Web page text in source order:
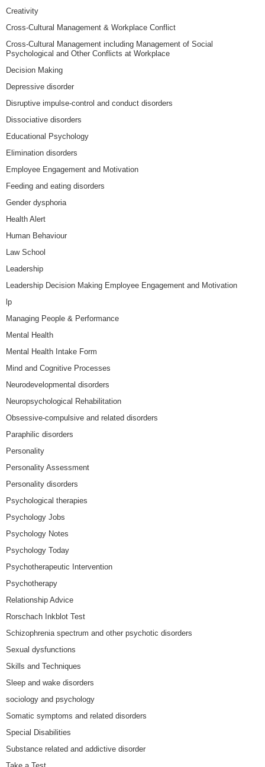
Creativity
Cross-Cultural Management & Workplace Conflict
Cross-Cultural Management including Management of Social
Psychological and Other Conflicts at Workplace
Decision Making
Depressive disorder
Disruptive impulse-control and conduct disorders
Dissociative disorders
Educational Psychology
Elimination disorders
Employee Engagement and Motivation
Feeding and eating disorders
Gender dysphoria
Health Alert
Human Behaviour
Law School
Leadership
Leadership Decision Making Employee Engagement and Motivation
lp
Managing People & Performance
Mental Health
Mental Health Intake Form
Mind and Cognitive Processes
Neurodevelopmental disorders
Neuropsychological Rehabilitation
Obsessive-compulsive and related disorders
Paraphilic disorders
Personality
Personality Assessment
Personality disorders
Psychological therapies
Psychology Jobs
Psychology Notes
Psychology Today
Psychotherapeutic Intervention
Psychotherapy
Relationship Advice
Rorschach Inkblot Test
Schizophrenia spectrum and other psychotic disorders
Sexual dysfunctions
Skills and Techniques
Sleep and wake disorders
sociology and psychology
Somatic symptoms and related disorders
Special Disabilities
Substance related and addictive disorder